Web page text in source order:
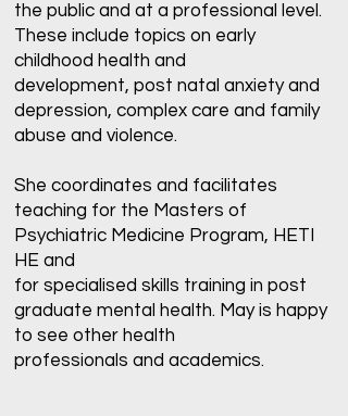
the public and at a professional level.
These include topics on early
childhood health and
development, post natal anxiety and
depression, complex care and family
abuse and violence.
She coordinates and facilitates
teaching for the Masters of
Psychiatric Medicine Program, HETI
HE and
for specialised skills training in post
graduate mental health. May is happy
to see other health
professionals and academics.